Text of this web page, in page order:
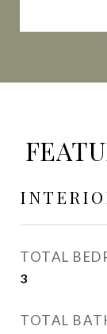
TOTAL
3
TOTAL